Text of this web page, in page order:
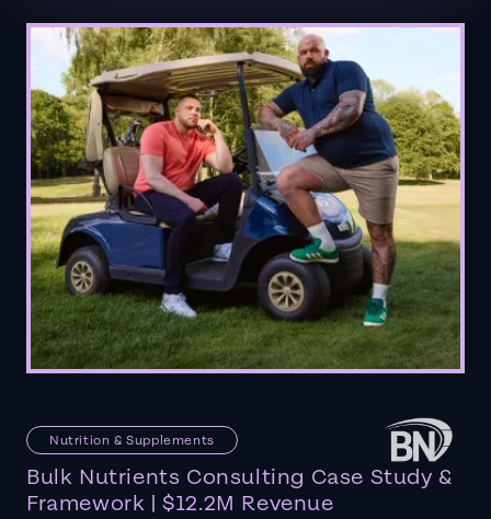
Nutrition & Supplements
Bulk Nutrients Consulting Case Study &
Framework | $12.2M Revenue